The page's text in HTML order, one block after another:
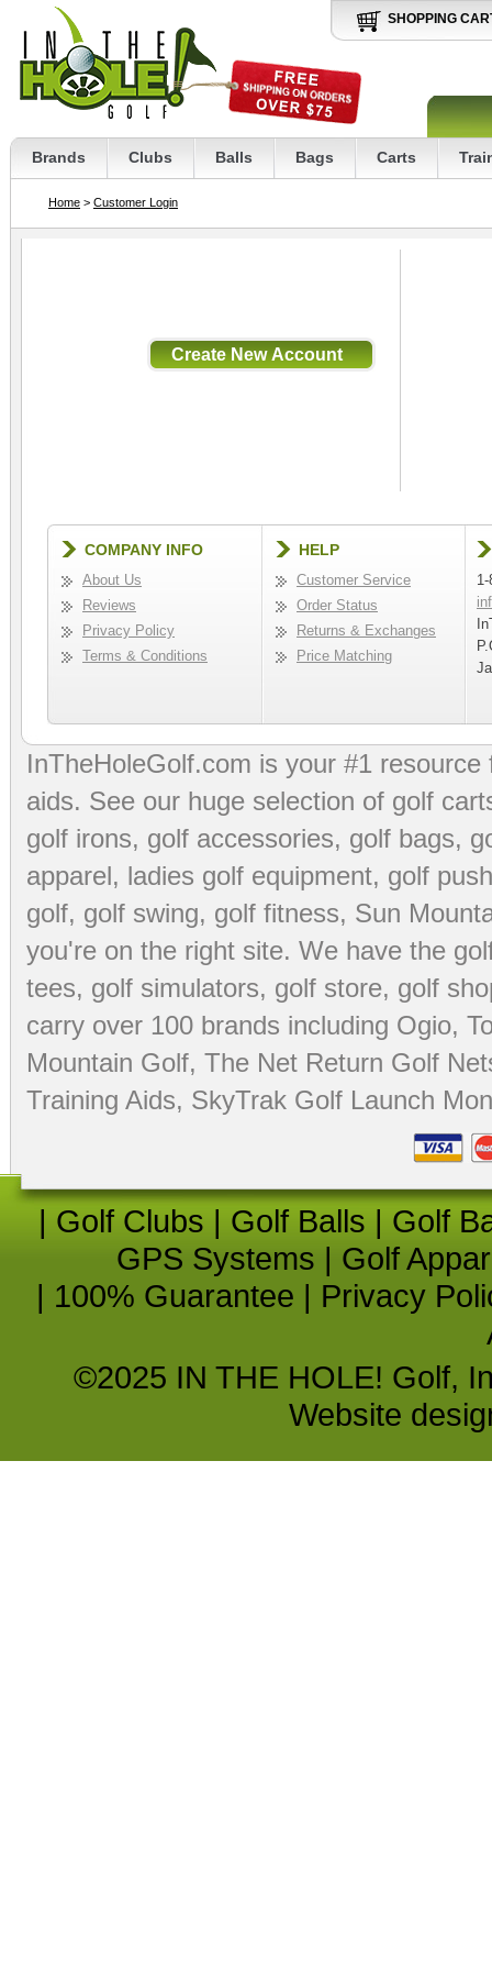
SHOPPING
Brands Clubs Balls Bags Carts
Home > Customer Login
COMPANY INFO
About Us
Reviews
Privacy Policy
Terms & Conditions
HELP
Customer Service
Order Status
Returns & Exchanges
Price Matching
InTheHoleGolf.com is your #1
aids. See our huge selection of golf
golf irons, golf accessories, golf bags,
apparel, ladies golf equipment, golf
golf, golf swing, golf fitness, Sun
you're on the right site. We have the
tees, golf simulators, golf store, golf
carry over 100 brands including Ogio,
Mountain Golf, The Net Return Golf
Training Aids, SkyTrak Golf Launch
| Golf Clubs | Golf Balls | Golf
GPS Systems | Golf
| 100% Guarantee | Privacy
©2025 IN THE HOLE! Golf,
Website